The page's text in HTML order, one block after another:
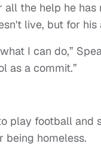
all the help he
live, but for
I can do,”
as a commit.”
play football and
being homeless.